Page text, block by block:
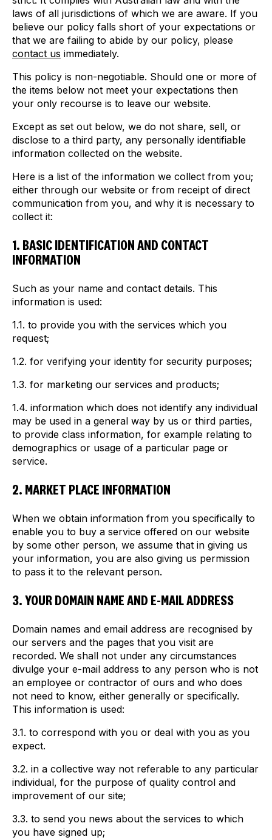
laws of all jurisdictions of which we are aware. If you
believe our policy falls short of your expectations or
that we are failing to abide by our policy, please
contact us immediately.
This policy is non-negotiable. Should one or more of
the items below not meet your expectations then
your only recourse is to leave our website.
Except as set out below, we do not share, sell, or
disclose to a third party, any personally identifiable
information collected on the website.
Here is a list of the information we collect from you;
either through our website or from receipt of direct
communication from you, and why it is necessary to
collect it:
1. BASIC IDENTIFICATION AND CONTACT
INFORMATION
Such as your name and contact details. This
information is used:
1.1. to provide you with the services which you
request;
1.2. for verifying your identity for security purposes;
1.3. for marketing our services and products;
1.4. information which does not identify any individual
may be used in a general way by us or third parties,
to provide class information, for example relating to
demographics or usage of a particular page or
service.
2. MARKET PLACE INFORMATION
When we obtain information from you specifically to
enable you to buy a service offered on our website
by some other person, we assume that in giving us
your information, you are also giving us permission
to pass it to the relevant person.
3. YOUR DOMAIN NAME AND E-MAIL ADDRESS
Domain names and email address are recognised by
our servers and the pages that you visit are
recorded. We shall not under any circumstances
divulge your e-mail address to any person who is not
an employee or contractor of ours and who does
not need to know, either generally or specifically.
This information is used:
3.1. to correspond with you or deal with you as you
expect.
3.2. in a collective way not referable to any particular
individual, for the purpose of quality control and
improvement of our site;
3.3. to send you news about the services to which
you have signed up;